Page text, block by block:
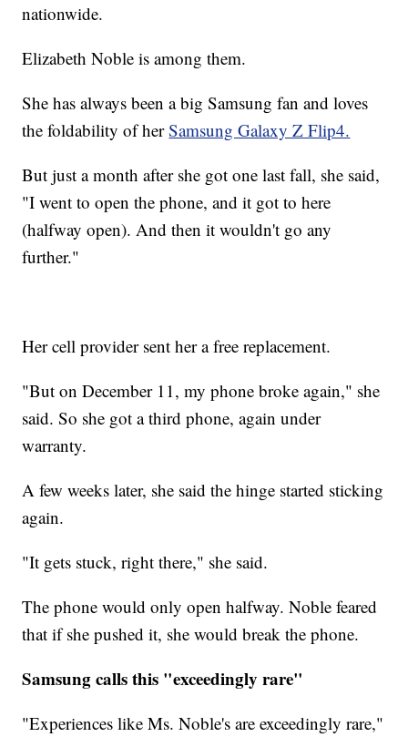
nationwide.
Elizabeth Noble is among them.
She has always been a big Samsung fan and loves
the foldability of herSamsung Galaxy Z Flip4.
But just a month after she got one last fall, she said,
"I went to open the phone, and it got to here
(halfway open). And then it wouldn't go any
further."
Her cell provider sent her a free replacement.
"But on December 11, my phone broke again," she
said. So she got a third phone, again under
warranty.
A few weeks later, she said the hinge started sticking
again.
"It gets stuck, right there," she said.
The phone would only open halfway. Noble feared
that if she pushed it, she would break the phone.
Samsung calls this "exceedingly rare"
"Experiences like Ms. Noble's are exceedingly rare,"